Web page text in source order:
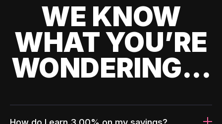
WE KNOW
WHAT YOU’RE
WONDERING...